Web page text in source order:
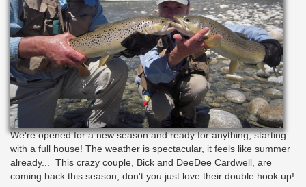
We're opened for a new season and ready for anything, starting
with a full house! The weather is spectacular, it feels like summer
already... This crazy couple, Bick and DeeDee Cardwell, are
coming back this season, don't you just love their double hook up!